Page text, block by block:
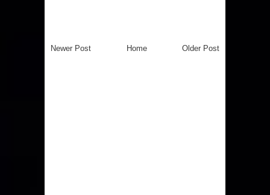
Newer Post Older Post
Home